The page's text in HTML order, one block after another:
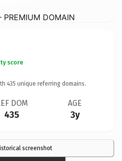
DOMAIN
score
435 unique referring domains.
DOM
435
AGE
3y
screenshot×